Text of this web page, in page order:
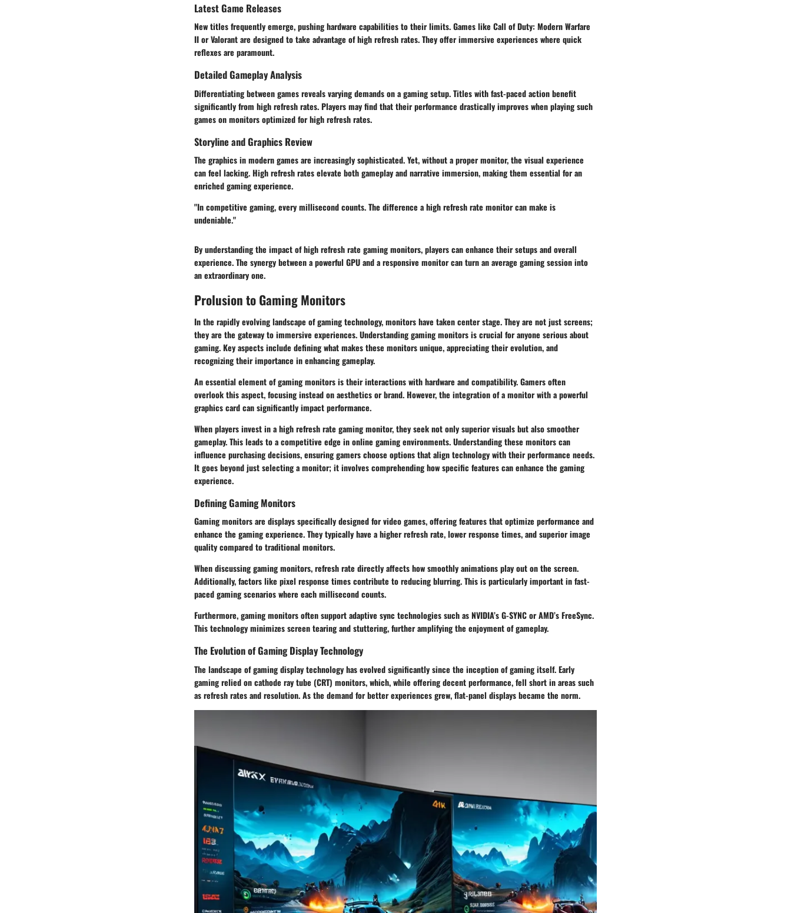
Latest Game Releases
New titles frequently emerge, pushing hardware capabilities to their limits. Games like Call of Duty: Modern Warfare
II or Valorant are designed to take advantage of high refresh rates. They offer immersive experiences where quick
reflexes are paramount.
Detailed Gameplay Analysis
Differentiating between games reveals varying demands on a gaming setup. Titles with fast-paced action benefit
significantly from high refresh rates. Players may find that their performance drastically improves when playing such
games on monitors optimized for high refresh rates.
Storyline and Graphics Review
The graphics in modern games are increasingly sophisticated. Yet, without a proper monitor, the visual experience
can feel lacking. High refresh rates elevate both gameplay and narrative immersion, making them essential for an
enriched gaming experience.
"In competitive gaming, every millisecond counts. The difference a high refresh rate monitor can make is
undeniable."
By understanding the impact of high refresh rate gaming monitors, players can enhance their setups and overall
experience. The synergy between a powerful GPU and a responsive monitor can turn an average gaming session into
an extraordinary one.
Prolusion to Gaming Monitors
In the rapidly evolving landscape of gaming technology, monitors have taken center stage. They are not just screens;
they are the gateway to immersive experiences. Understanding gaming monitors is crucial for anyone serious about
gaming. Key aspects include defining what makes these monitors unique, appreciating their evolution, and
recognizing their importance in enhancing gameplay.
An essential element of gaming monitors is their interactions with hardware and compatibility. Gamers often
overlook this aspect, focusing instead on aesthetics or brand. However, the integration of a monitor with a powerful
graphics card can significantly impact performance.
When players invest in a high refresh rate gaming monitor, they seek not only superior visuals but also smoother
gameplay. This leads to a competitive edge in online gaming environments. Understanding these monitors can
influence purchasing decisions, ensuring gamers choose options that align technology with their performance needs.
It goes beyond just selecting a monitor; it involves comprehending how specific features can enhance the gaming
experience.
Defining Gaming Monitors
Gaming monitors are displays specifically designed for video games, offering features that optimize performance and
enhance the gaming experience. They typically have a higher refresh rate, lower response times, and superior image
quality compared to traditional monitors.
When discussing gaming monitors, refresh rate directly affects how smoothly animations play out on the screen.
Additionally, factors like pixel response times contribute to reducing blurring. This is particularly important in fast-
paced gaming scenarios where each millisecond counts.
Furthermore, gaming monitors often support adaptive sync technologies such as NVIDIA’s G-SYNC or AMD’s FreeSync.
This technology minimizes screen tearing and stuttering, further amplifying the enjoyment of gameplay.
The Evolution of Gaming Display Technology
The landscape of gaming display technology has evolved significantly since the inception of gaming itself. Early
gaming relied on cathode ray tube (CRT) monitors, which, while offering decent performance, fell short in areas such
as refresh rates and resolution. As the demand for better experiences grew, flat-panel displays became the norm.